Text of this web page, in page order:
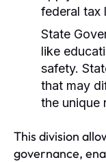
federal tax
State
like
safety.
that may
the unique
This division
governance,